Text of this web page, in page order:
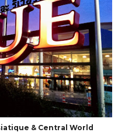
& Central World